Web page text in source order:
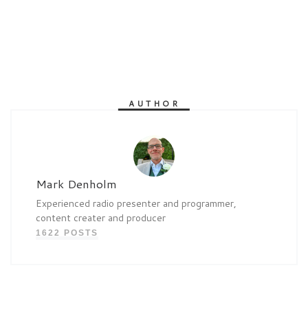
AUTHOR
Mark Denholm
Experienced radio presenter and programmer,
content creater and producer
1622 POSTS